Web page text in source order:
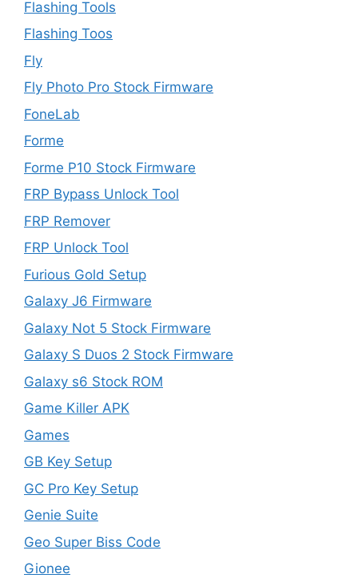
Flashing Tools
Flashing Toos
Fly
Fly Photo Pro Stock Firmware
FoneLab
Forme
Forme P10 Stock Firmware
FRP Bypass Unlock Tool
FRP Remover
FRP Unlock Tool
Furious Gold Setup
Galaxy J6 Firmware
Galaxy Not 5 Stock Firmware
Galaxy S Duos 2 Stock Firmware
Galaxy s6 Stock ROM
Game Killer APK
Games
GB Key Setup
GC Pro Key Setup
Genie Suite
Geo Super Biss Code
Gionee